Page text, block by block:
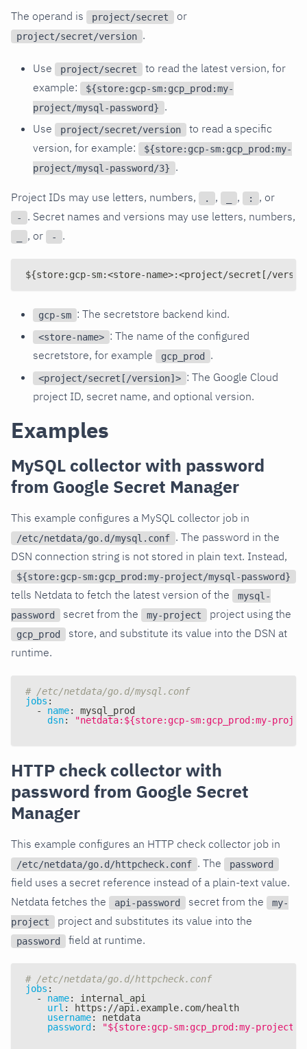
The operand is project/secret or
project/secret/version .
Use project/secret
to read the latest version, for
example:
${store:gcp-sm:gcp_prod:my-
project/mysql-password}
.
Use
project/secret/version
to read a specific
version, for example:
${store:gcp-sm:gcp_prod:my-
project/mysql-password/3}
.
Project IDs may use letters, numbers, . , , : , or
- . Secret names and versions may use letters, numbers,
, or - .
${store:gcp-sm:<store-name>:<project/secret[/
gcp-sm : The secretstore backend kind.
<store-name> : The name of the configured
secretstore, for example
gcp_prod .
<project/secret[/version]> : The Google Cloud
project ID, secret name, and optional version.
Examples
MySQL collector with password
from Google Secret Manager
This example configures a MySQL collector job in
/etc/netdata/go.d/mysql.conf . The password in the
DSN connection string is not stored in plain text. Instead,
${store:gcp-sm:gcp_prod:my-project/mysql-password}
tells Netdata to fetch the latest version of the
mysql-
password
secret from the my-project project using the
gcp_prod
store, and substitute its value into the DSN at
runtime.
# /etc/netdata/go.d/mysql.conf
jobs :
-
name:
mysql_prod
dsn: "netdata:${store:gcp-sm:gcp_prod:my-
HTTP check collector with
password from Google Secret
Manager
This example configures an HTTP check collector job in
/etc/netdata/go.d/httpcheck.conf . The password
field uses a secret reference instead of a plain-text value.
Netdata fetches the
api-password secret from the
my-
project
project and substitutes its value into the
password field at runtime.
# /etc/netdata/go.d/httpcheck.conf
jobs :
-
name:
internal_api
url : https : //api.example.com/health
username:
netdata
password : "${store:gcp-sm:gcp_prod:my-project/